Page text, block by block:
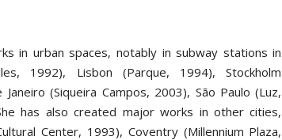
in urban spaces, notably in subway stations in
1992), Lisbon (Parque, 1994), Stockholm
(Siqueira Campos, 2003), São Paulo (Luz,
has also created major works in other cities,
Center, 1993), Coventry (Millennium Plaza,